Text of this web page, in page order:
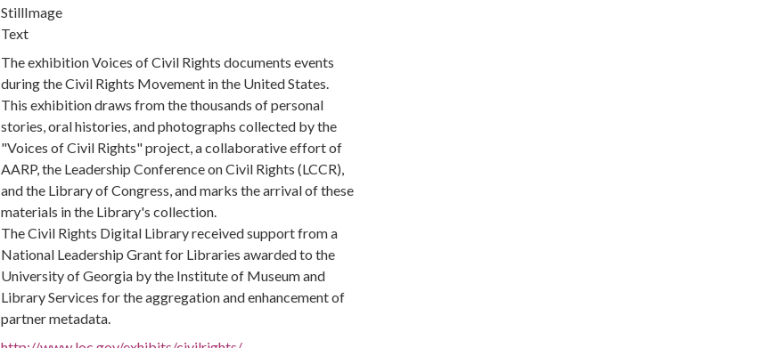
StillImage
Text
The exhibition Voices of Civil Rights documents events
during the Civil Rights Movement in the United States.
This exhibition draws from the thousands of personal
stories, oral histories, and photographs collected by the
"Voices of Civil Rights" project, a collaborative effort of
AARP, the Leadership Conference on Civil Rights (LCCR),
and the Library of Congress, and marks the arrival of these
materials in the Library's collection.
The Civil Rights Digital Library received support from a
National Leadership Grant for Libraries awarded to the
University of Georgia by the Institute of Museum and
Library Services for the aggregation and enhancement of
partner metadata.